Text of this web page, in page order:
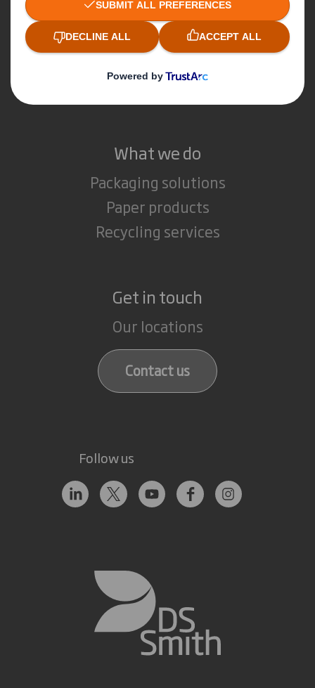
Investors
Sustainability
Careers
What we do
Packaging solutions
Paper products
Recycling services
Get in touch
Our locations
Contact us
Follow us